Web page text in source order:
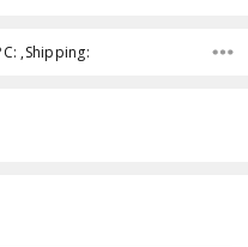
,Shipping: